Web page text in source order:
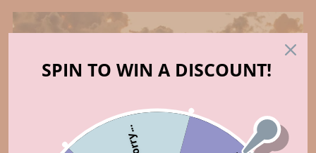
SPIN TO WIN A DISCOUNT!
Sorry...